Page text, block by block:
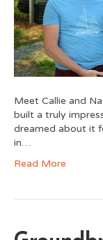
Meet Callie and
built a truly
dreamed about it
in…
Read More